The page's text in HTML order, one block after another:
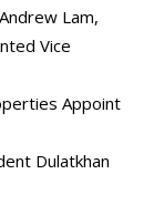
Lam,
Vice
Appoint
Dulatkhan